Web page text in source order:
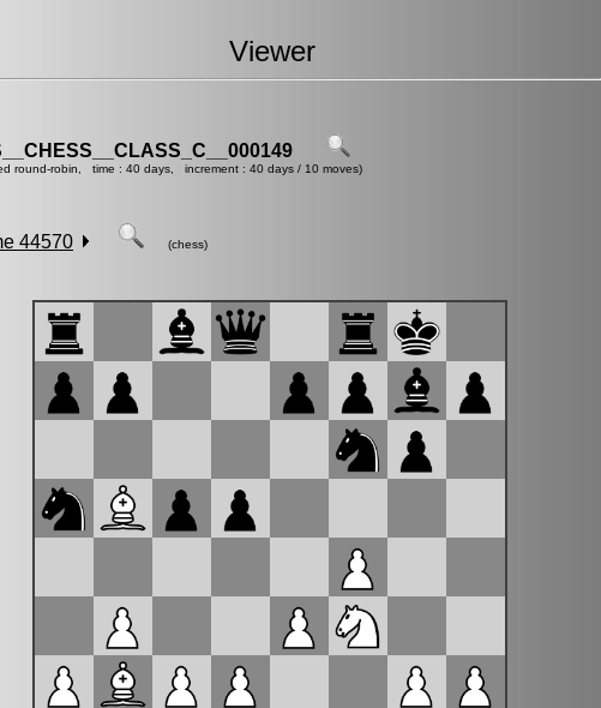
Viewer
round-robin, time : 40 days, increment : 40 days / 10 moves)
44570 (chess)